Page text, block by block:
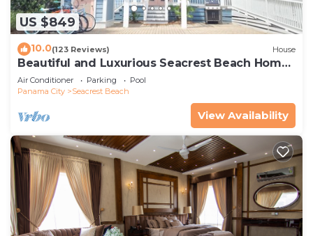
US $849
10.0(123 Reviews) House
Beautiful and Luxurious Seacrest Beach Home!
30A ♥ Easy Beach and Pool Access!
Air Conditioner Parking
Pool
Panama City
Seacrest Beach
View Availability